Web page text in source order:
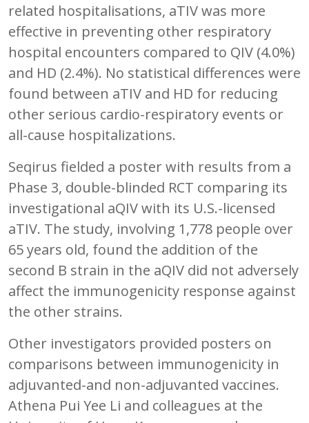
related hospitalisations, aTIV was more
effective in preventing other respiratory
hospital encounters compared to QIV (4.0%)
and HD (2.4%). No statistical differences were
found between aTIV and HD for reducing
other serious cardio-respiratory events or
all-cause hospitalizations.
Seqirus fielded a poster with results from a
Phase 3, double-blinded RCT comparing its
investigational aQIV with its U.S.-licensed
aTIV. The study, involving 1,778 people over
65 years old, found the addition of the
second B strain in the aQIV did not adversely
affect the immunogenicity response against
the other strains.
Other investigators provided posters on
comparisons between immunogenicity in
adjuvanted-and non-adjuvanted vaccines.
Athena Pui Yee Li and colleagues at the